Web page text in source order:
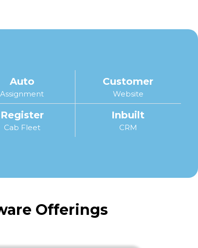
Auto
Assignment
Register
Cab Fleet
Customer
Website
Inbuilt
CRM
Offerings